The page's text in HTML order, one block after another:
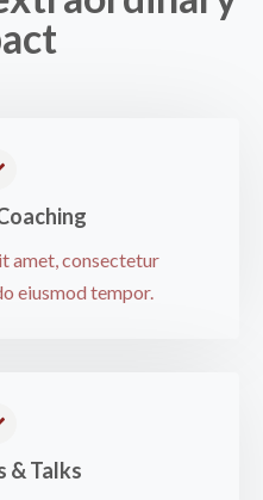
amet, consectetur
eiusmod tempor.​
& Talks​